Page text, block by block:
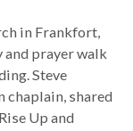
in Frankfort,
and prayer walk
Steve
chaplain, shared
Up and